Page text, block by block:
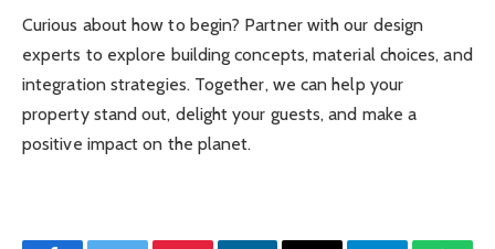
Curious about how to begin? Partner with our design
experts to explore building concepts, material choices, and
integration strategies. Together, we can help your
property stand out, delight your guests, and make a
positive impact on the planet.